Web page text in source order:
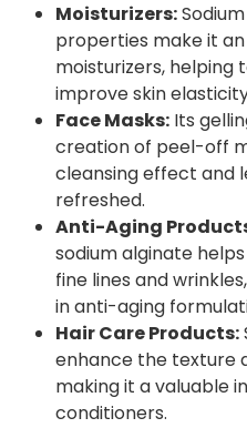
Moisturizers:
properties make it
moisturizers, helping
improve skin
Face Masks: Its
creation of peel-off
cleansing effect and
refreshed.
Anti-Aging
sodium alginate
fine lines and
in anti-aging
Hair Care Products:
enhance the texture
making it a valuable
conditioners.